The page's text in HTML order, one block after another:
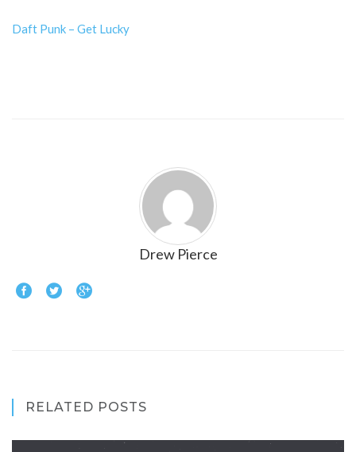
Daft Punk – Get Lucky
Drew Pierce
RELATED POSTS